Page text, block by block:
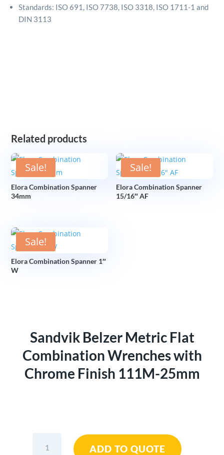
Standards: ISO 691, ISO 7738, ISO 3318, ISO 1711-1 and
DIN 3113
Related products
Sale!
Elora Combination Spanner
34mm
Sale!
Elora Combination Spanner
15/16″ AF
Sale!
Elora Combination Spanner 1″
W
Sandvik Belzer Metric Flat
Combination Wrenches with
Chrome Finish 111M-25mm
Belzer
ADD TO QUOTE